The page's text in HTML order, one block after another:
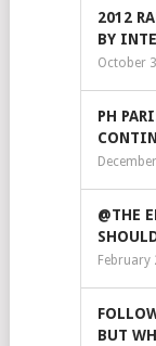
2012
BY
October
PH
@THE
February
BUT